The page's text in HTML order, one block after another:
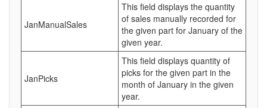
JanManualSales
This field displays the quantity
of sales manually recorded for
the given part for January of the
given year.
JanPicks
This field displays quantity of
picks for the given part in the
month of January in the given
year.